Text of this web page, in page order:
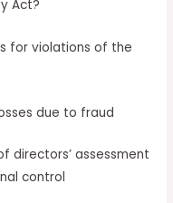
Act?
for violations of the
due to fraud
directors’ assessment
control